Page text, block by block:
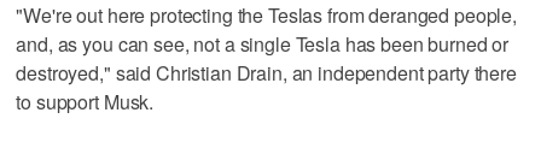
"We're out here protecting the Teslas from deranged people,
and, as you can see, not a single Tesla has been burned or
destroyed," said Christian Drain, an independent party there
to support Musk.